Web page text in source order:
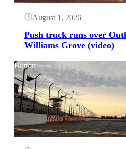
August 1, 2026
Push truck runs over
Williams Grove (video)
Button